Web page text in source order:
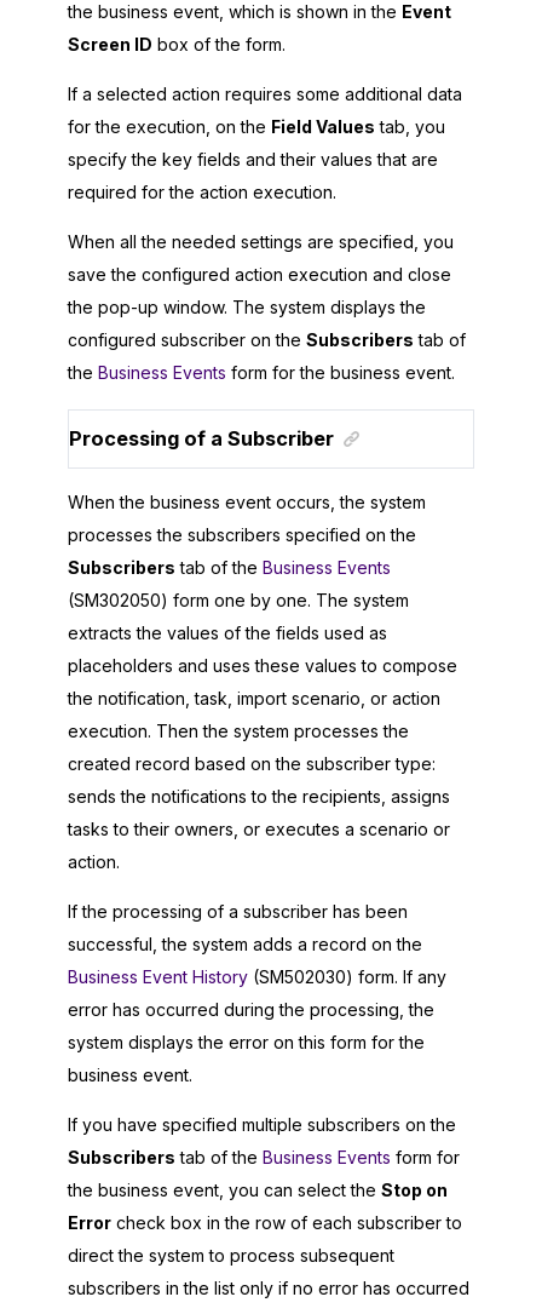
the business event, which is shown in the Event
Screen ID box of the form.
If a selected action requires some additional data
for the execution, on the Field Values tab, you
specify the key fields and their values that are
required for the action execution.
When all the needed settings are specified, you
save the configured action execution and close
the pop-up window. The system displays the
configured subscriber on the Subscribers tab of
the Business Events form for the business event.
Processing of a Subscriber
When the business event occurs, the system
processes the subscribers specified on the
Subscribers tab of the Business Events
(SM302050) form one by one. The system
extracts the values of the fields used as
placeholders and uses these values to compose
the notification, task, import scenario, or action
execution. Then the system processes the
created record based on the subscriber type:
sends the notifications to the recipients, assigns
tasks to their owners, or executes a scenario or
action.
If the processing of a subscriber has been
successful, the system adds a record on the
Business Event History (SM502030) form. If any
error has occurred during the processing, the
system displays the error on this form for the
business event.
If you have specified multiple subscribers on the
Subscribers tab of the Business Events form for
the business event, you can select the Stop on
Error check box in the row of each subscriber to
direct the system to process subsequent
subscribers in the list only if no error has occurred